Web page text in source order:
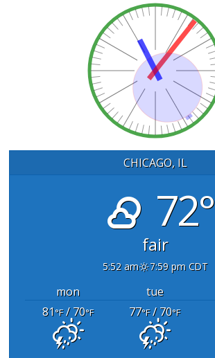
CHICAGO, IL
72°
fair
5:52 am 7:59 pm CDT
mon tue
81°F/ 70°F 77°F/ 70°F